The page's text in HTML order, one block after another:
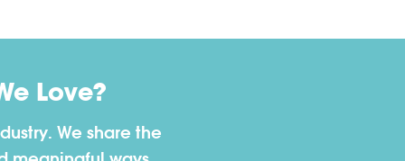
Love?
We share the